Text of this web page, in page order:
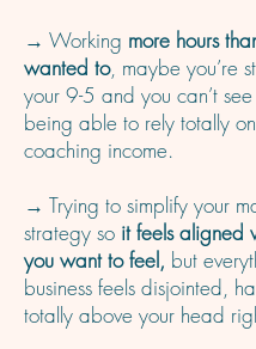
→ Working more hours
wanted to, maybe you’re
your 9-5 and you can’t
being able to rely totally
coaching income.
→ Trying to simplify your
strategy so it feels aligned
you want to feel, but
business feels disjointed,
totally above your head